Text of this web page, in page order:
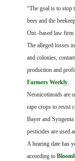
“The goal is to stop
bees and the
Ont.-based law firm
The alleged losses
and colonies,
production and
Farmers Weekly.
Neonicotinoids are
rape crops to resist
Bayer and
pesticides are used
A hearing date has
according to